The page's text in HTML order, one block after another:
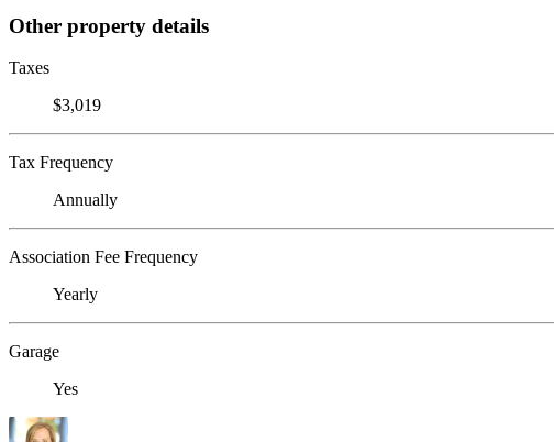
Other property details
Taxes
$3,019
Tax Frequency
Annually
Association Fee Frequency
Yearly
Garage
Yes